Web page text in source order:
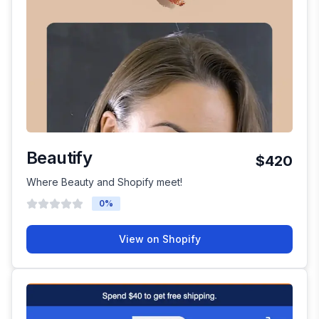
Beautify $420
Where Beauty and Shopify meet!
0%
View on Shopify